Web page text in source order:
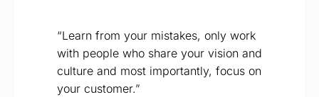
“Learn from your mistakes, only work
with people who share your vision and
culture and most importantly, focus on
your customer.”